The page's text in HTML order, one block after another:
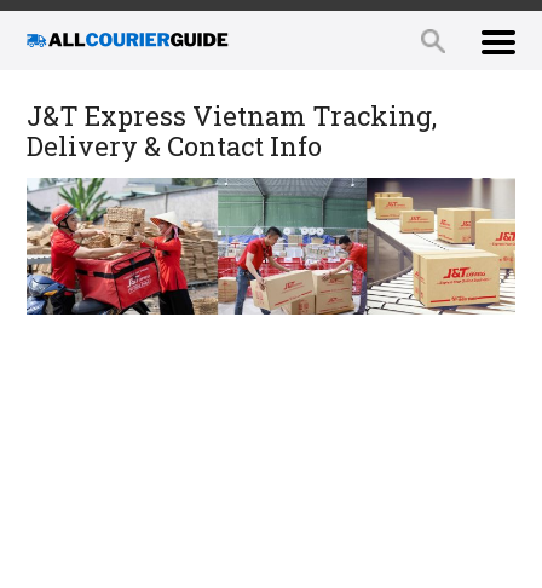
J&T Express Vietnam Tracking,
Delivery & Contact Info